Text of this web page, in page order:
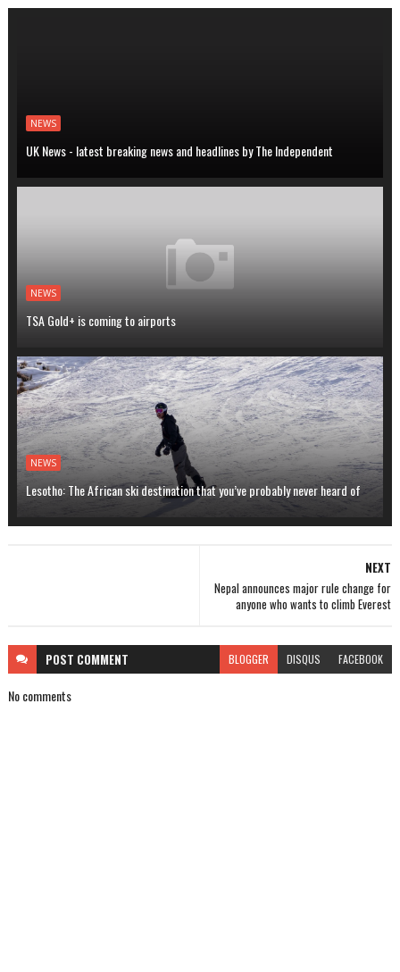
NEWS
UK News - latest breaking news and headlines by The Independent
NEWS
TSA Gold+ is coming to airports
NEWS
Lesotho: The African ski destination that you’ve probably never heard of
NEXT
Nepal announces major rule change for
anyone who wants to climb Everest
POST COMMENT BLOGGER DISQUS FACEBOOK
No comments